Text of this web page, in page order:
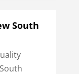
South